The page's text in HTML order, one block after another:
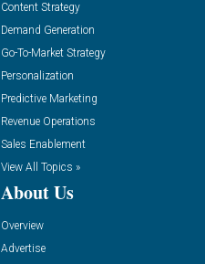
Content Strategy
Demand Generation
Go-To-Market Strategy
Personalization
Predictive Marketing
Revenue Operations
Sales Enablement
View All Topics »
About Us
Overview
Advertise